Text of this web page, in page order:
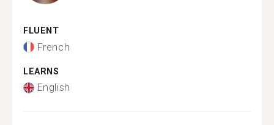
FLUENT
French
LEARNS
English